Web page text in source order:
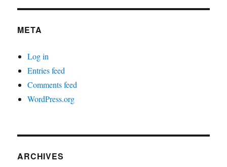
META
Log in
Entries feed
Comments feed
WordPress.org
ARCHIVES